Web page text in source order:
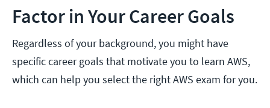
Factor in Your Career Goals
Regardless of your background, you might have
specific career goals that motivate you to learn AWS,
which can help you select the right AWS exam for you.